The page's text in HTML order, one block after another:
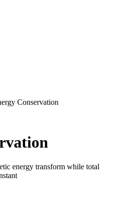
Conservation
energy transform while total